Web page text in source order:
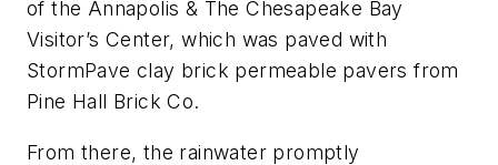
of the Annapolis & The Chesapeake Bay
Visitor’s Center, which was paved with
StormPave clay brick permeable pavers from
Pine Hall Brick Co.
From there, the rainwater promptly